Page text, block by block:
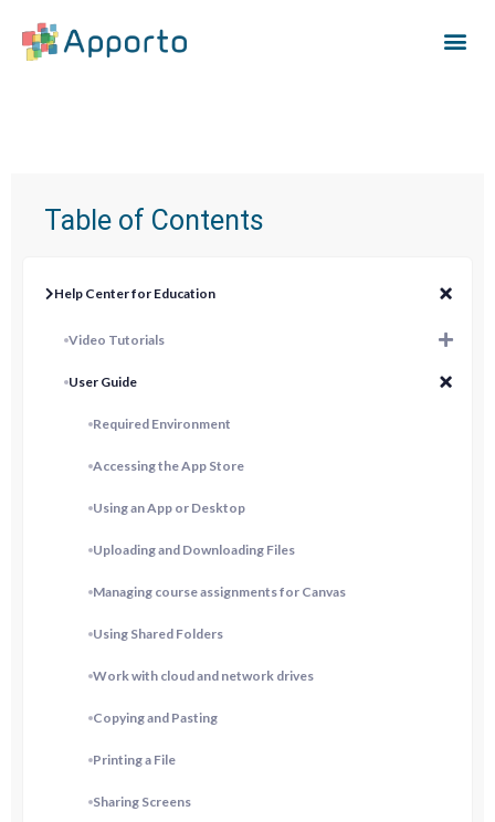
Table of Contents
Help Center for Education
Video Tutorials
User Guide
Required Environment
Accessing the App Store
Using an App or Desktop
Uploading and Downloading Files
Managing course assignments for Canvas
Using Shared Folders
Work with cloud and network drives
Copying and Pasting
Printing a File
Sharing Screens